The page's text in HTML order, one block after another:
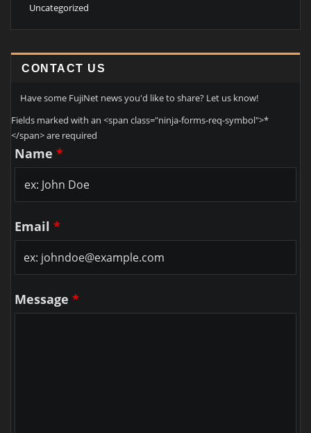
Uncategorized
CONTACT US
Have some FujiNet news you'd like to share? Let us know!
Fields marked with an <span class="ninja-forms-req-symbol">*
</span> are required
Name *
Email *
Message *